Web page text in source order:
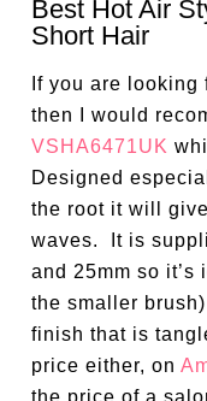
Best Hot Air
Short Hair
If you are
then I would
VSHA6471UK
Designed
the root it will
waves. It is
and 25mm so
the smaller
finish that is
price either, on
the price of a